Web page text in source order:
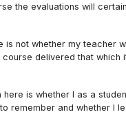
the evaluations will
is not whether my teacher
delivered that which
here is whether I as a
remember and whether I